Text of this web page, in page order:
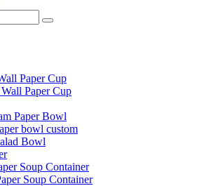
Paper Cup
Paper Cup
Paper Bowl
bowl custom
Bowl
Soup Container
Soup Container